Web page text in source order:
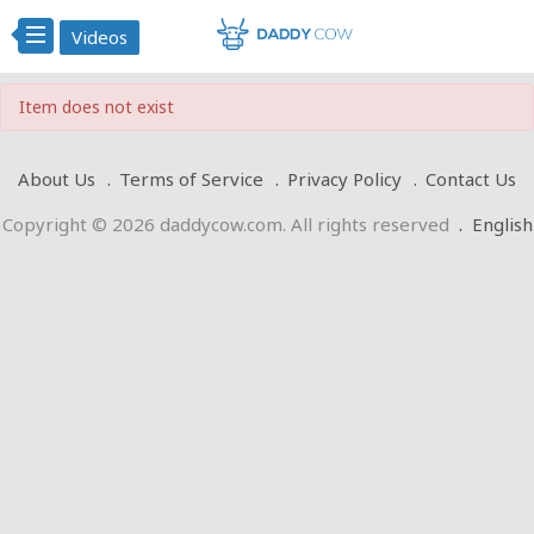
Videos
Item does not exist
About Us Terms of Service Privacy Policy
Contact Us
Copyright © 2026 daddycow.com. All rights reserved . English